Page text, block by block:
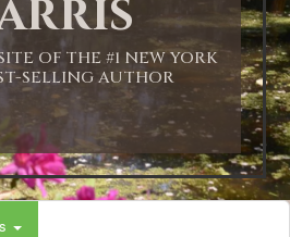
OF THE #1 NEW YORK
SELLING AUTHOR